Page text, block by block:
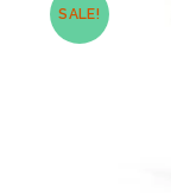
SALE!